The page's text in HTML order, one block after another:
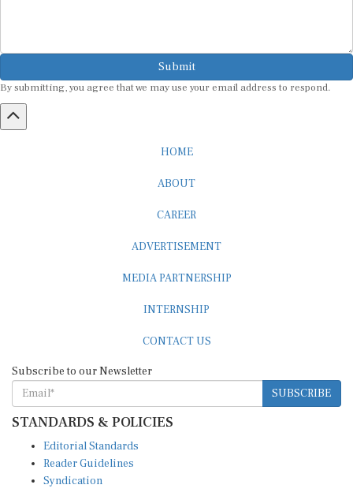
Submit
By submitting, you agree that we may use your email address to respond.
HOME
ABOUT
CAREER
ADVERTISEMENT
MEDIA PARTNERSHIP
INTERNSHIP
CONTACT US
Subscribe to our Newsletter
SUBSCRIBE
STANDARDS & POLICIES
Editorial Standards
Reader Guidelines
Syndication